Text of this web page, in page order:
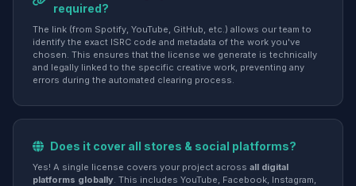
required?
The link (from Spotify, YouTube, GitHub, etc.) allows our team to
identify the exact ISRC code and metadata of the work you've
chosen. This ensures that the license we generate is technically
and legally linked to the specific creative work, preventing any
errors during the automated clearing process.
Does it cover all stores & social platforms?
Yes! A single license covers your project across all digital
platforms globally. This includes YouTube, Facebook, Instagram,